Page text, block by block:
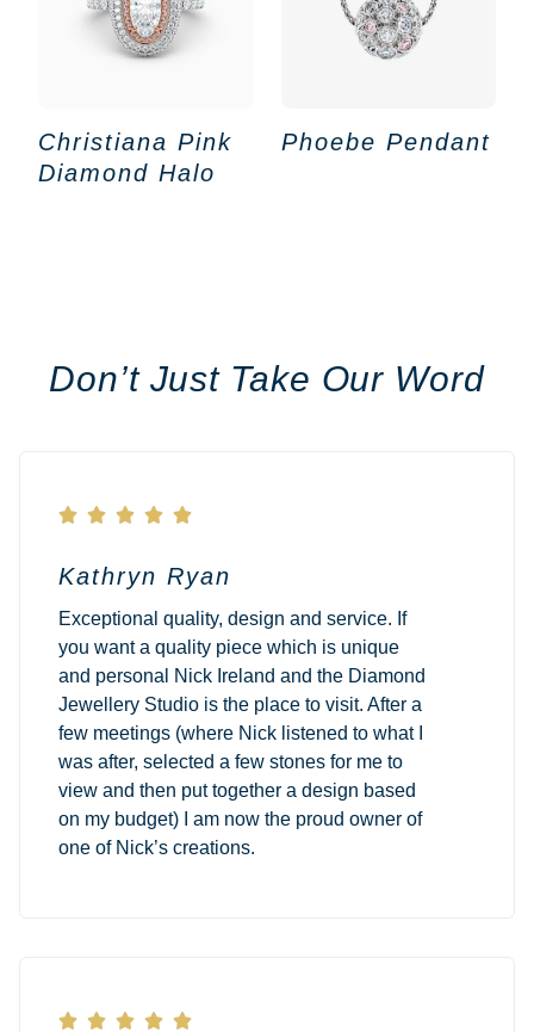
Christiana Pink
Diamond Halo
Phoebe Pendant
Don’t Just Take Our Word
    
Kathryn Ryan
Exceptional quality, design and service. If
you want a quality piece which is unique
and personal Nick Ireland and the Diamond
Jewellery Studio is the place to visit. After a
few meetings (where Nick listened to what I
was after, selected a few stones for me to
view and then put together a design based
on my budget) I am now the proud owner of
one of Nick’s creations.
    